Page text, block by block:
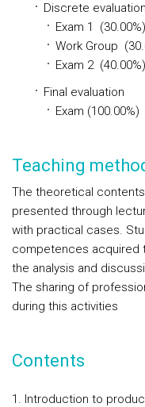
Discrete evaluation
Exam 1 (30.00%)
Work Group
Exam 2 (40.00%)
Final evaluation
Exam (100.00%)
Teaching
The theoretical
presented through
with practical cases.
competences acquired
the analysis and
The sharing of
during this activities
Contents
Introduction to